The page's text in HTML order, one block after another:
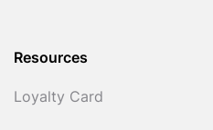
Resources
Loyalty Card